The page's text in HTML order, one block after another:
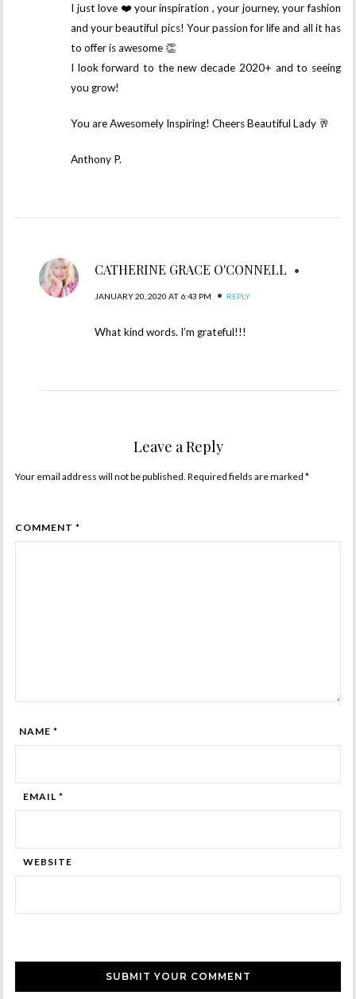
I just love ❤️ your inspiration , your journey, your fashion
and your beautiful pics! Your passion for life and all it has
to offer is awesome 👏
I look forward to the new decade 2020+ and to seeing
you grow!
You are Awesomely Inspiring! Cheers Beautiful Lady 🥂
Anthony P.
CATHERINE GRACE O'CONNELL •
JANUARY 20, 2020 AT 6:43 PM • REPLY
What kind words. I’m grateful!!!
Leave a Reply
Your email address will not be published. Required fields are marked *
COMMENT *
NAME *
EMAIL *
WEBSITE